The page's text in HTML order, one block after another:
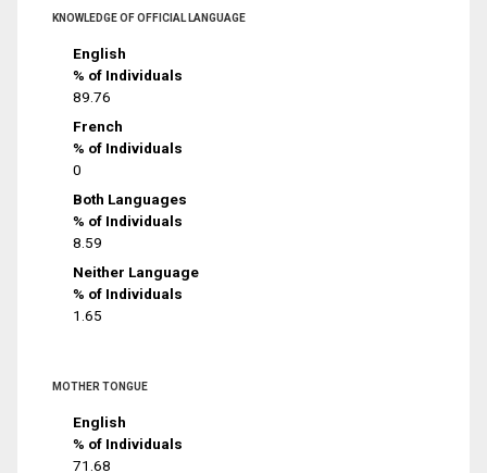
KNOWLEDGE OF OFFICIAL LANGUAGE
English
% of Individuals
89.76
French
% of Individuals
0
Both Languages
% of Individuals
8.59
Neither Language
% of Individuals
1.65
MOTHER TONGUE
English
% of Individuals
71.68